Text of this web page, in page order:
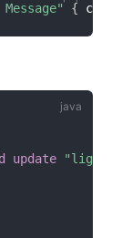
{
update
"lights